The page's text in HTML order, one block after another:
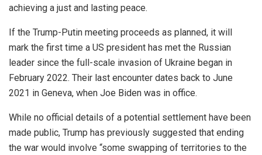
achieving a just and lasting peace.
If the Trump-Putin meeting proceeds as planned, it will
mark the first time a US president has met the Russian
leader since the full-scale invasion of Ukraine began in
February 2022. Their last encounter dates back to June
2021 in Geneva, when Joe Biden was in office.
While no official details of a potential settlement have been
made public, Trump has previously suggested that ending
the war would involve “some swapping of territories to the